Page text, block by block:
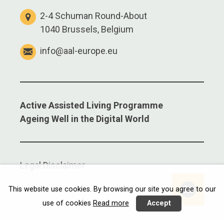
2-4 Schuman Round-About
1040 Brussels, Belgium
info@aal-europe.eu
Active Assisted Living Programme
Ageing Well in the Digital World
Legal Disclaimer
This website use cookies. By browsing our site you agree to our
use of cookies Read more Accept